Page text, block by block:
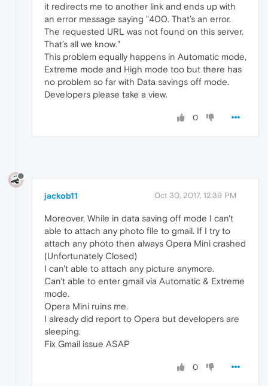
it redirects me to another link and ends up with
an error message saying "400. That’s an error.
The requested URL was not found on this server.
That’s all we know."
This problem equally happens in Automatic mode,
Extreme mode and High mode too but there has
no problem so far with Data savings off mode.
Developers please take a view.
0
jackob11 Oct 30, 2017, 12:39 PM
Moreover, While in data saving off mode I can't
able to attach any photo file to gmail. If I try to
attach any photo then always Opera Mini crashed
(Unfortunately Closed)
I can't able to attach any picture anymore.
Can't able to enter gmail via Automatic & Extreme
mode.
Opera Mini ruins me.
I already did report to Opera but developers are
sleeping.
Fix Gmail issue ASAP
0